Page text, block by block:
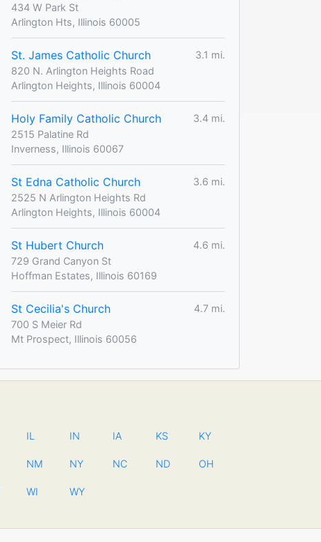
434 W Park St
Arlington Hts, Illinois 60005
St. James Catholic Church
3.1 mi.
820 N. Arlington Heights Road
Arlington Heights, Illinois 60004
Holy Family Catholic Church
3.4 mi.
2515 Palatine Rd
Inverness, Illinois 60067
St Edna Catholic Church
3.6 mi.
2525 N Arlington Heights Rd
Arlington Heights, Illinois 60004
St Hubert Church
4.6 mi.
729 Grand Canyon St
Hoffman Estates, Illinois 60169
St Cecilia's Church
4.7 mi.
700 S Meier Rd
Mt Prospect, Illinois 60056
IL IN IA KS KY
NM NY NC ND OH
WI WY